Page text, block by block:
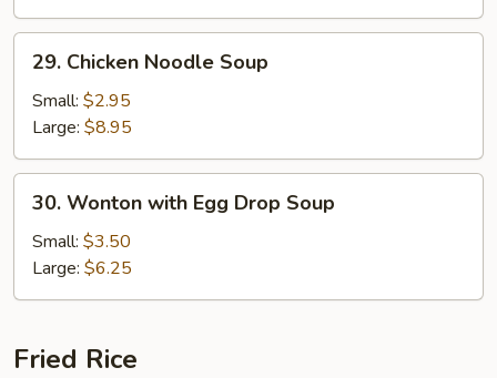
Chicken
Noodle
Soup
29. Chicken Noodle Soup
Small: $2.95
Large: $8.95
Wonton
with
Egg
Drop
30. Wonton with Egg Drop Soup
Small: $3.50
Large: $6.25
Fried Rice